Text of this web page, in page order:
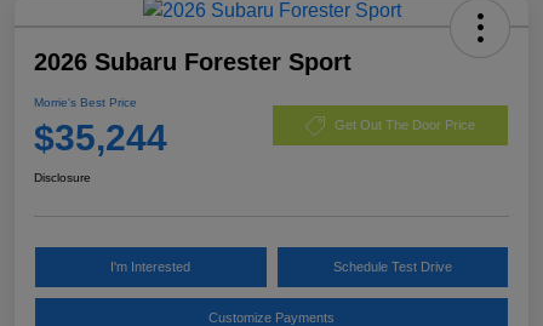
2026 Subaru Forester Sport
Morrie's Best Price
$35,244 Get Out The Door Price
Disclosure
I'm Interested Schedule Test Drive
Customize Payments